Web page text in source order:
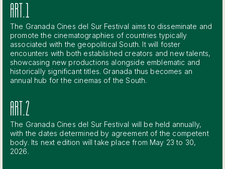
ART.1
The Granada Cines del Sur Festival aims to disseminate and
promote the cinematographies of countries typically
associated with the geopolitical South. It will foster
encounters with both established creators and new talents,
showcasing new productions alongside emblematic and
historically significant titles. Granada thus becomes an
annual hub for the cinemas of the South.
ART.2
The Granada Cines del Sur Festival will be held annually,
with the dates determined by agreement of the competent
body. Its next edition will take place from May 23 to 30,
2026.